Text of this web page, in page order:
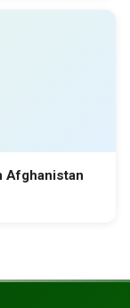
Afghanistan